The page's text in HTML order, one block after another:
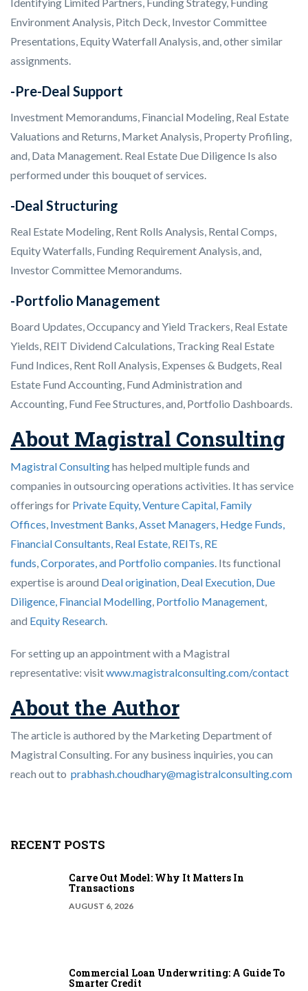
Environment Analysis, Pitch Deck, Investor Committee
Presentations, Equity Waterfall Analysis, and, other similar
assignments.
-Pre-Deal Support
Investment Memorandums, Financial Modeling, Real Estate
Valuations and Returns, Market Analysis, Property Profiling,
and, Data Management. Real Estate Due Diligence Is also
performed under this bouquet of services.
-Deal Structuring
Real Estate Modeling, Rent Rolls Analysis, Rental Comps,
Equity Waterfalls, Funding Requirement Analysis, and,
Investor Committee Memorandums.
-Portfolio Management
Board Updates, Occupancy and Yield Trackers, Real Estate
Yields, REIT Dividend Calculations, Tracking Real Estate
Fund Indices, Rent Roll Analysis, Expenses & Budgets, Real
Estate Fund Accounting, Fund Administration and
Accounting, Fund Fee Structures, and, Portfolio Dashboards.
About Magistral Consulting
Magistral Consultinghas helped multiple funds and
companies in outsourcing operations activities. It has service
offerings for Private Equity, Venture Capital, Family
Offices Investment Banks Asset Managers, Hedge Funds,
Financial Consultants, Real Estate, REITs, RE
funds Corporates, and Portfolio companies . Its functional
expertise is around Deal origination Deal Execution, Due
Diligence, Financial Modelling Portfolio Management
and Equity Research
For setting up an appointment with a Magistral
representative: visitwww.magistralconsulting.com/contact
About the Author
The article is authored by the Marketing Department of
Magistral Consulting. For any business inquiries, you can
reach out to prabhash.choudhary@magistralconsulting.com
RECENT POSTS
Carve Out Model: Why It Matters In
Transactions
AUGUST 6, 2026
Commercial Loan Underwriting: A Guide To
Smarter Credit